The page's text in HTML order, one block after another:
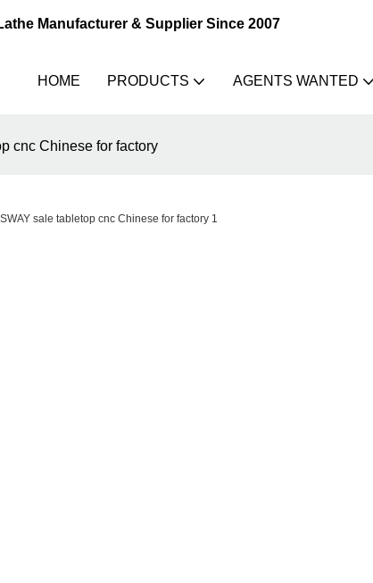
Manufacturer & Supplier Since 2007
HOME PRODUCTS AGENTS WANTED
cnc Chinese for factory